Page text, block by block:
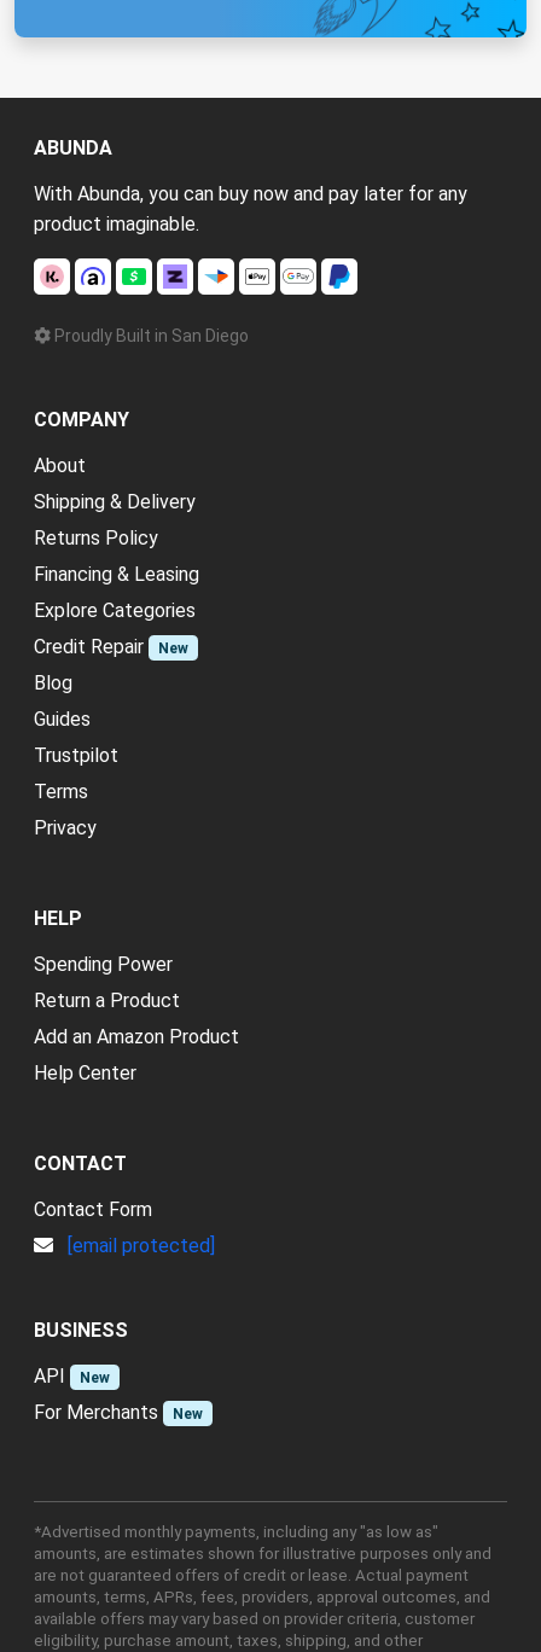
ABUNDA
With Abunda, you can buy now and pay later for any
product imaginable.
Proudly Built in San Diego
COMPANY
About
Shipping & Delivery
Returns Policy
Financing & Leasing
Explore Categories
Credit Repair
New
Blog
Guides
Trustpilot
Terms
Privacy
HELP
Spending Power
Return a Product
Add an Amazon Product
Help Center
CONTACT
Contact Form
[email protected]
BUSINESS
API
New
For Merchants New
*Advertised monthly payments, including any "as low as"
amounts, are estimates shown for illustrative purposes only and
are not guaranteed offers of credit or lease. Actual payment
amounts, terms, APRs, fees, providers, approval outcomes, and
available offers may vary based on provider criteria, customer
eligibility, purchase amount, taxes, shipping, and other